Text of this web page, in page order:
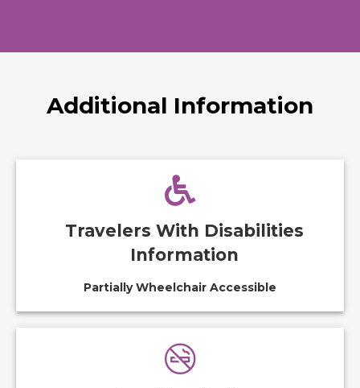
Additional Information
Travelers With Disabilities
Information
Partially Wheelchair Accessible